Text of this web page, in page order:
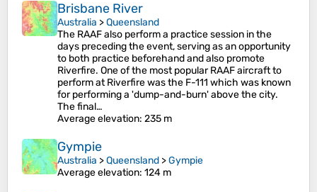
Brisbane River
Australia >Queensland
The RAAF also perform a practice session in the
days preceding the event, serving as an opportunity
to both practice beforehand and also promote
Riverfire. One of the most popular RAAF aircraft to
perform at Riverfire was the F-111 which was known
for performing a 'dump-and-burn' above the city.
The final…
Average elevation: 235 m
Gympie
Australia >Queensland >Gympie
Average elevation: 124 m